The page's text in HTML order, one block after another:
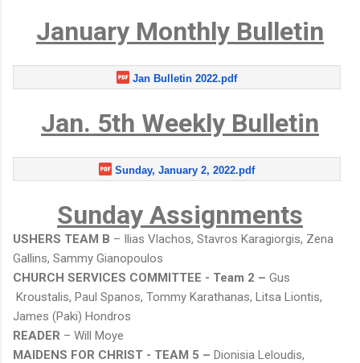
January Monthly Bulletin
Jan Bulletin 2022.pdf
Jan. 5th Weekly Bulletin
Sunday, January 2, 2022.pdf
Sunday Assignments
USHERS TEAM B – Ilias Vlachos, Stavros Karagiorgis, Zena
Gallins, Sammy Gianopoulos
CHURCH SERVICES COMMITTEE - Team 2 – Gus
Kroustalis, Paul Spanos, Tommy Karathanas, Litsa Liontis,
James (Paki) Hondros
READER – Will Moye
MAIDENS FOR CHRIST - TEAM 5 – Dionisia Leloudis,